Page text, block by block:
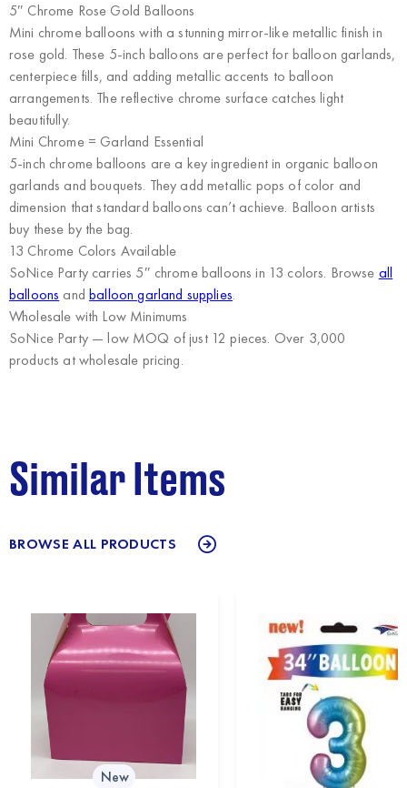
5″ Chrome Rose Gold Balloons
Mini chrome balloons with a stunning mirror-like metallic finish in
rose gold. These 5-inch balloons are perfect for balloon garlands,
centerpiece fills, and adding metallic accents to balloon
arrangements. The reflective chrome surface catches light
beautifully.
Mini Chrome = Garland Essential
5-inch chrome balloons are a key ingredient in organic balloon
garlands and bouquets. They add metallic pops of color and
dimension that standard balloons can’t achieve. Balloon artists
buy these by the bag.
13 Chrome Colors Available
SoNice Party carries 5″ chrome balloons in 13 colors. Browse all
balloons andballoon garland supplies.
Wholesale with Low Minimums
SoNice Party— low MOQ of just 12 pieces. Over 3,000
products at wholesale pricing.
Similar Items
BROWSE ALL PRODUCTS
New